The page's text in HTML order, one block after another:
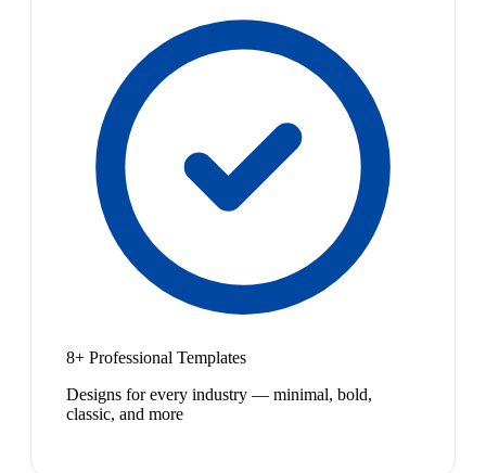
8+ Professional Templates
Designs for every industry — minimal, bold,
classic, and more